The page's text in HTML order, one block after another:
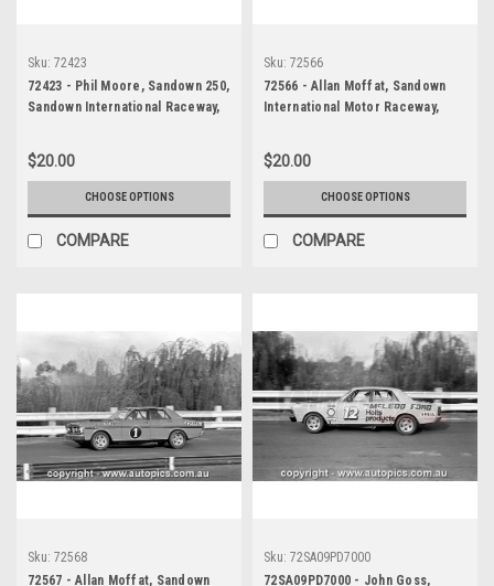
Sku: 72423
72423 - Phil Moore, Sandown 250,
Sandown International Raceway,
$20.00
CHOOSE OPTIONS
COMPARE
Sku: 72566
72566 - Allan Moffat, Sandown
International Motor Raceway,
D'Abbs
$20.00
CHOOSE OPTIONS
COMPARE
Sku: 72568
72567 - Allan Moffat, Sandown
Sku: 72SA09PD7000
72SA09PD7000 - John Goss,